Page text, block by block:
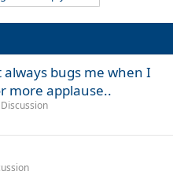
bugs me when I
more applause..